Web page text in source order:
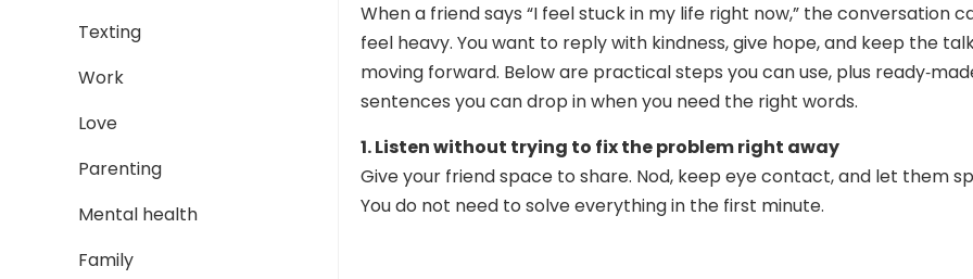
Texting
Work
Love
Parenting
Mental health
Family
When a friend says “I feel stuck in my life right now,” the conversation
feel heavy. You want to reply with kindness, give hope, and keep the
moving forward. Below are practical steps you can use, plus
sentences you can drop in when you need the right words.
1. Listen without trying to fix the problem right away
Give your friend space to share. Nod, keep eye contact, and let them
You do not need to solve everything in the first minute.